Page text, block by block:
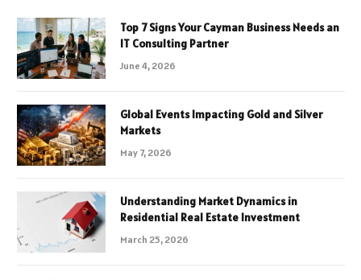
Top 7 Signs Your Cayman Business Needs an
IT Consulting Partner
June 4, 2026
Global Events Impacting Gold and Silver
Markets
May 7, 2026
Understanding Market Dynamics in
Residential Real Estate Investment
March 25, 2026